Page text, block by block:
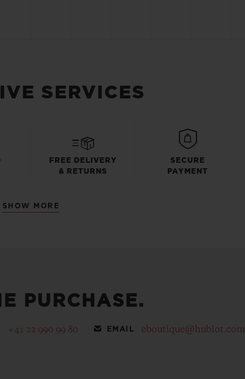
SERVICES
FREE DELIVERY
& RETURNS
SECURE
PAYMENT
SHOW MORE
PURCHASE.
+41 22 990 99 80 EMAIL eboutique@hublot.com